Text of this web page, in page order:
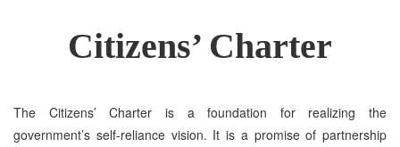
Citizens’ Charter
The Citizens’ Charter is a foundation for realizing the
government’s self-reliance vision. It is a promise of partnership